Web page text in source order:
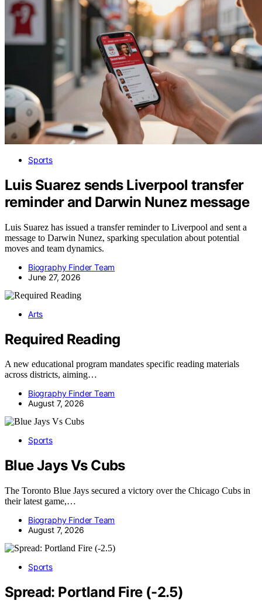
Sports
Luis Suarez sends Liverpool transfer
reminder and Darwin Nunez message
Luis Suarez has issued a transfer reminder to Liverpool and sent a
message to Darwin Nunez, sparking speculation about potential
moves and team dynamics.
Biography Finder Team
June 27, 2026
Arts
Required Reading
A new educational program mandates specific reading materials
across districts, aiming…
Biography Finder Team
August 7, 2026
Sports
Blue Jays Vs Cubs
The Toronto Blue Jays secured a victory over the Chicago Cubs in
their latest game,…
Biography Finder Team
August 7, 2026
Sports
Spread: Portland Fire (-2.5)